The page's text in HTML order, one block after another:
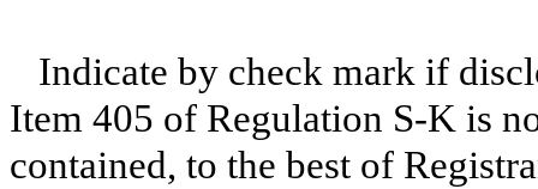
Indicate by check mark if
Item 405 of Regulation S-K is
contained, to the best of